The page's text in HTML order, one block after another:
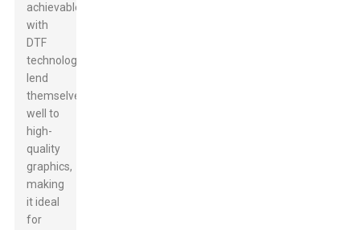
achievable
with
DTF
technology
lend
themselves
well to
high-
quality
graphics,
making
it ideal
for